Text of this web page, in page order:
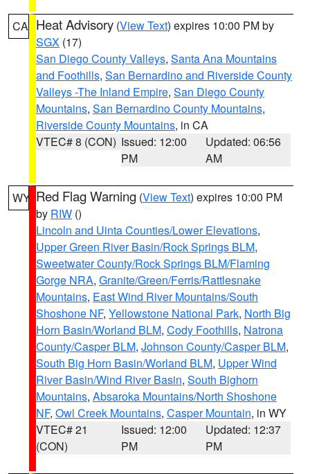
CA Heat Advisory (View Text) expires 10:00 PM by
SGX (17)
San Diego County Valleys, Santa Ana Mountains
and Foothills, San Bernardino and Riverside County
Valleys -The Inland Empire, San Diego County
Mountains, San Bernardino County Mountains,
Riverside County Mountains, in CA
VTEC# 8 (CON) Issued: 12:00
PM
Updated: 06:56
AM
WY Red Flag Warning (View Text) expires 10:00 PM
by RIW ()
Lincoln and Uinta Counties/Lower Elevations,
Upper Green River Basin/Rock Springs BLM,
Sweetwater County/Rock Springs BLM/Flaming
Gorge NRA, Granite/Green/Ferris/Rattlesnake
Mountains, East Wind River Mountains/South
Shoshone NF, Yellowstone National Park, North Big
Horn Basin/Worland BLM, Cody Foothills, Natrona
County/Casper BLM, Johnson County/Casper BLM,
South Big Horn Basin/Worland BLM, Upper Wind
River Basin/Wind River Basin, South Bighorn
Mountains, Absaroka Mountains/North Shoshone
NF, Owl Creek Mountains, Casper Mountain, in WY
VTEC# 21
(CON)
Issued: 12:00
PM
Updated: 12:37
PM